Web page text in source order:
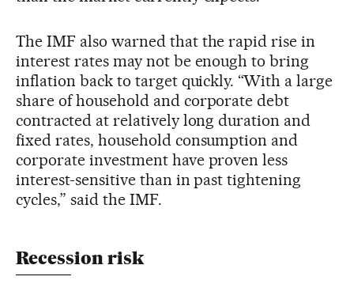
The IMF also warned that the rapid rise in
interest rates may not be enough to bring
inflation back to target quickly. “With a large
share of household and corporate debt
contracted at relatively long duration and
fixed rates, household consumption and
corporate investment have proven less
interest-sensitive than in past tightening
cycles,” said the IMF.
Recession risk